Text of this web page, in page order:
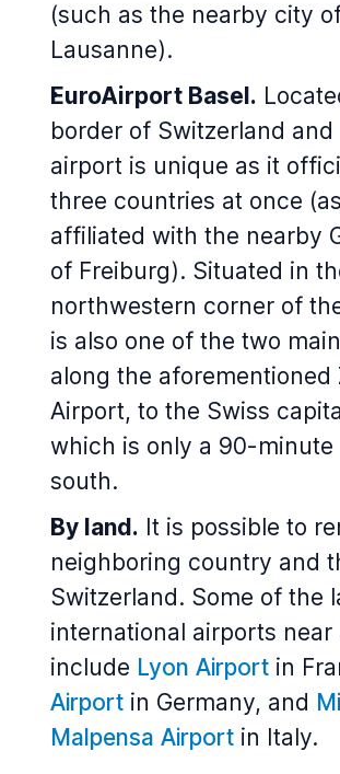
(such as the nearby city
Lausanne).
EuroAirport Basel.
border of Switzerland and
airport is unique as it
three countries at once
affiliated with the nearby
of Freiburg). Situated in
northwestern corner of
is also one of the two
along the aforementioned
Airport, to the Swiss
which is only a 90-minute
south.
By land. It is possible to
neighboring country and
Switzerland. Some of the
international airports near
include Lyon Airport in
Airport in Germany, and
Malpensa Airport in Italy.